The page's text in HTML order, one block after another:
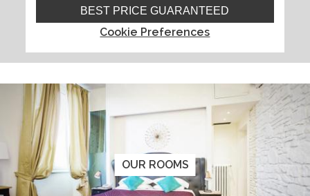
BEST PRICE GUARANTEED
Cookie Preferences
OUR ROOMS